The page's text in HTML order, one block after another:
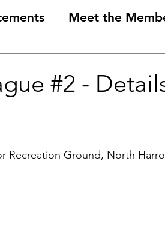
Meet the
#2 -
Recreation Ground, North